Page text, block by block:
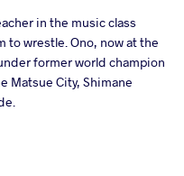
in the music class
wrestle. Ono, now at the
former world champion
Matsue City, Shimane